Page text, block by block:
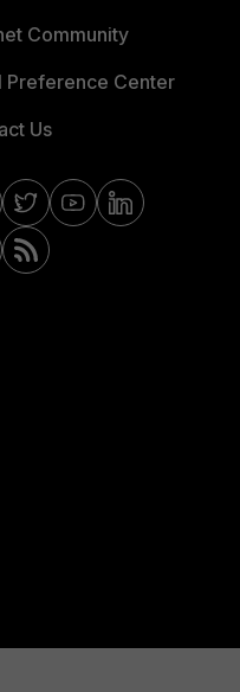
Community
Preference Center
Us